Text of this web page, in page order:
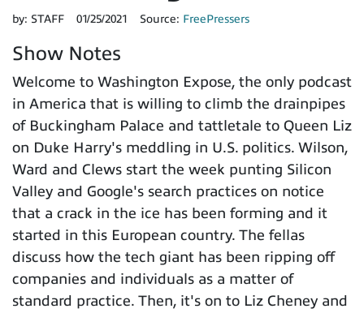
by: STAFF 01/25/2021 Source: FreePressers
Show Notes
Welcome to Washington Expose, the only podcast
in America that is willing to climb the drainpipes
of Buckingham Palace and tattletale to Queen Liz
on Duke Harry's meddling in U.S. politics. Wilson,
Ward and Clews start the week punting Silicon
Valley and Google's search practices on notice
that a crack in the ice has been forming and it
started in this European country. The fellas
discuss how the tech giant has been ripping off
companies and individuals as a matter of
standard practice. Then, it's on to Liz Cheney and